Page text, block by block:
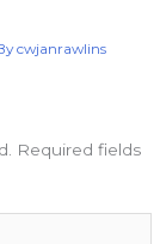
cwjanrawlins
Required fields